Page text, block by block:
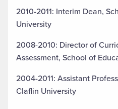
2010-2011: Interim Dean,
University
2008-2010: Director of
Assessment, School of
2004-2011: Assistant
Claflin University